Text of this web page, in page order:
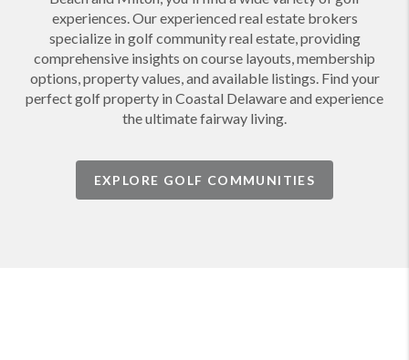
experiences. Our experienced real estate brokers
specialize in golf community real estate, providing
comprehensive insights on course layouts, membership
options, property values, and available listings. Find your
perfect golf property in Coastal Delaware and experience
the ultimate fairway living.
EXPLORE GOLF COMMUNITIES